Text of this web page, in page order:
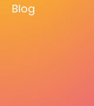
Blog